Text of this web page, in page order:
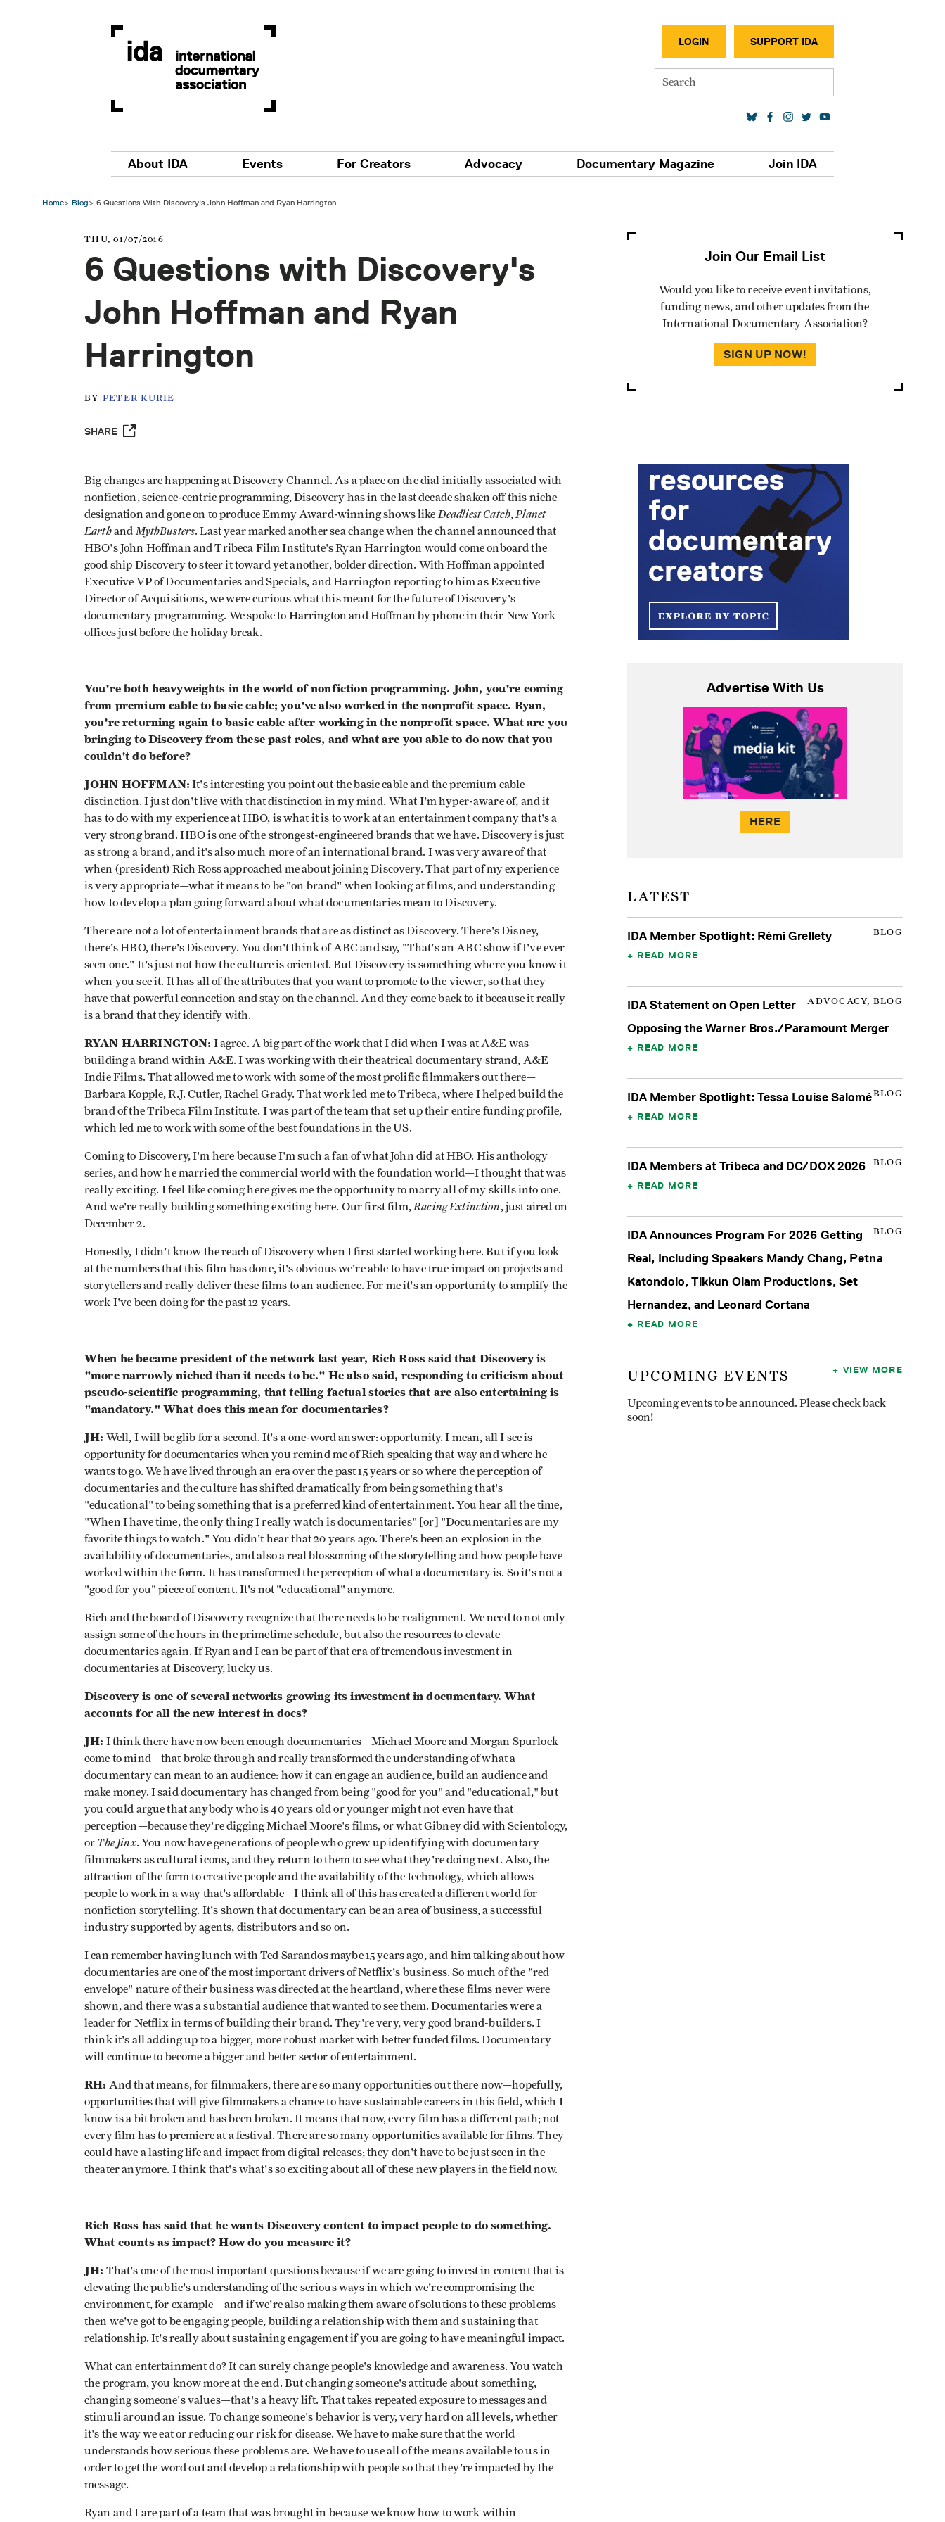
LOGIN SUPPORT IDA
Search
Main navigation
About IDA Events For Creators Advocacy Documentary Magazine Join IDA
Home Blog 6 Questions With Discovery's John Hoffman and Ryan Harrington
THU, 01/07/2016
6 Questions with Discovery's
John Hoffman and Ryan
Harrington
BY PETER KURIE
SHARE
Big changes are happening at Discovery Channel. As a place on the dial initially associated with
nonfiction, science-centric programming, Discovery has in the last decade shaken off this niche
designation and gone on to produce Emmy Award-winning shows like Deadliest Catch, Planet
Earthand MythBusters. Last year marked another sea change when the channel announced that
HBO's John Hoffman and Tribeca Film Institute's Ryan Harrington would come onboard the
good ship Discovery to steer it toward yet another, bolder direction. With Hoffman appointed
Executive VP of Documentaries and Specials, and Harrington reporting to him as Executive
Director of Acquisitions, we were curious what this meant for the future of Discovery's
documentary programming. We spoke to Harrington and Hoffman by phone in their New York
offices just before the holiday break.
You're both heavyweights in the world of nonfiction programming. John, you're coming
from premium cable to basic cable; you've also worked in the nonprofit space. Ryan,
you're returning again to basic cable after working in the nonprofit space. What are you
bringing to Discovery from these past roles, and what are you able to do now that you
couldn't do before?
JOHN HOFFMAN: It's interesting you point out the basic cable and the premium cable
distinction. I just don't live with that distinction in my mind. What I'm hyper-aware of, and it
has to do with my experience at HBO, is what it is to work at an entertainment company that's a
very strong brand. HBO is one of the strongest-engineered brands that we have. Discovery is just
as strong a brand, and it's also much more of an international brand. I was very aware of that
when (president) Rich Ross approached me about joining Discovery. That part of my experience
is very appropriate—what it means to be "on brand" when looking at films, and understanding
how to develop a plan going forward about what documentaries mean to Discovery.
There are not a lot of entertainment brands that are as distinct as Discovery. There's Disney,
there's HBO, there's Discovery. You don't think of ABC and say, "That's an ABC show if I've ever
seen one." It's just not how the culture is oriented. But Discovery is something where you know it
when you see it. It has all of the attributes that you want to promote to the viewer, so that they
have that powerful connection and stay on the channel. And they come back to it because it really
is a brand that they identify with.
RYAN HARRINGTON: I agree. A big part of the work that I did when I was at A&E was
building a brand within A&E. I was working with their theatrical documentary strand, A&E
Indie Films. That allowed me to work with some of the most prolific filmmakers out there—
Barbara Kopple, R.J. Cutler, Rachel Grady. That work led me to Tribeca, where I helped build the
brand of the Tribeca Film Institute. I was part of the team that set up their entire funding profile,
which led me to work with some of the best foundations in the US.
Coming to Discovery, I'm here because I'm such a fan of what John did at HBO. His anthology
series, and how he married the commercial world with the foundation world—I thought that was
really exciting. I feel like coming here gives me the opportunity to marry all of my skills into one.
And we're really building something exciting here. Our first film, Racing Extinction, just aired on
December 2.
Honestly, I didn't know the reach of Discovery when I first started working here. But if you look
at the numbers that this film has done, it's obvious we're able to have true impact on projects and
storytellers and really deliver these films to an audience. For me it's an opportunity to amplify the
work I've been doing for the past 12 years.
When he became president of the network last year, Rich Ross said that Discovery is
"more narrowly niched than it needs to be." He also said, responding to criticism about
pseudo-scientific programming, that telling factual stories that are also entertaining is
"mandatory." What does this mean for documentaries?
JH: Well, I will be glib for a second. It's a one-word answer: opportunity. I mean, all I see is
opportunity for documentaries when you remind me of Rich speaking that way and where he
wants to go. We have lived through an era over the past 15 years or so where the perception of
documentaries and the culture has shifted dramatically from being something that's
"educational" to being something that is a preferred kind of entertainment. You hear all the time,
"When I have time, the only thing I really watch is documentaries" [or] "Documentaries are my
favorite things to watch." You didn't hear that 20 years ago. There's been an explosion in the
availability of documentaries, and also a real blossoming of the storytelling and how people have
worked within the form. It has transformed the perception of what a documentary is. So it's not a
"good for you" piece of content. It's not "educational" anymore.
Rich and the board of Discovery recognize that there needs to be realignment. We need to not only
assign some of the hours in the primetime schedule, but also the resources to elevate
documentaries again. If Ryan and I can be part of that era of tremendous investment in
documentaries at Discovery, lucky us.
Discovery is one of several networks growing its investment in documentary. What
accounts for all the new interest in docs?
JH: I think there have now been enough documentaries—Michael Moore and Morgan Spurlock
come to mind—that broke through and really transformed the understanding of what a
documentary can mean to an audience: how it can engage an audience, build an audience and
make money. I said documentary has changed from being "good for you" and "educational," but
you could argue that anybody who is 40 years old or younger might not even have that
perception—because they're digging Michael Moore's films, or what Gibney did with Scientology,
or The Jinx. You now have generations of people who grew up identifying with documentary
filmmakers as cultural icons, and they return to them to see what they're doing next. Also, the
attraction of the form to creative people and the availability of the technology, which allows
people to work in a way that's affordable—I think all of this has created a different world for
nonfiction storytelling. It's shown that documentary can be an area of business, a successful
industry supported by agents, distributors and so on.
I can remember having lunch with Ted Sarandos maybe 15 years ago, and him talking about how
documentaries are one of the most important drivers of Netflix's business. So much of the "red
envelope" nature of their business was directed at the heartland, where these films never were
shown, and there was a substantial audience that wanted to see them. Documentaries were a
leader for Netflix in terms of building their brand. They're very, very good brand-builders. I
think it's all adding up to a bigger, more robust market with better funded films. Documentary
will continue to become a bigger and better sector of entertainment.
RH: And that means, for filmmakers, there are so many opportunities out there now—hopefully,
opportunities that will give filmmakers a chance to have sustainable careers in this field, which I
know is a bit broken and has been broken. It means that now, every film has a different path; not
every film has to premiere at a festival. There are so many opportunities available for films. They
could have a lasting life and impact from digital releases; they don't have to be just seen in the
theater anymore. I think that's what's so exciting about all of these new players in the field now.
Rich Ross has said that he wants Discovery content to impact people to do something.
What counts as impact? How do you measure it?
JH: That's one of the most important questions because if we are going to invest in content that is
elevating the public's understanding of the serious ways in which we're compromising the
environment, for example – and if we're also making them aware of solutions to these problems –
then we've got to be engaging people, building a relationship with them and sustaining that
relationship. It's really about sustaining engagement if you are going to have meaningful impact.
What can entertainment do? It can surely change people's knowledge and awareness. You watch
the program, you know more at the end. But changing someone's attitude about something,
changing someone's values—that's a heavy lift. That takes repeated exposure to messages and
stimuli around an issue. To change someone's behavior is very, very hard on all levels, whether
it's the way we eat or reducing our risk for disease. We have to make sure that the world
understands how serious these problems are. We have to use all of the means available to us in
order to get the word out and develop a relationship with people so that they're impacted by the
message.
Ryan and I are part of a team that was brought in because we know how to work within
Join Our Email List
Would you like to receive event invitations,
funding news, and other updates from the
International Documentary Association?
SIGN UP NOW!
Advertise With Us
HERE
LATEST
BLOG
IDA Member Spotlight: Rémi Grellety
READ MORE
ADVOCACY, BLOG
IDA Statement on Open Letter
Opposing the Warner Bros./Paramount Merger
READ MORE
BLOG
IDA Member Spotlight: Tessa Louise Salomé
READ MORE
BLOG
IDA Members at Tribeca and DC/DOX 2026
READ MORE
BLOG
IDA Announces Program For 2026 Getting
Real, Including Speakers Mandy Chang, Petna
Katondolo, Tikkun Olam Productions, Set
Hernandez, and Leonard Cortana
READ MORE
UPCOMING EVENTS
Upcoming events to be announced. Please check back
soon!
VIEW MORE